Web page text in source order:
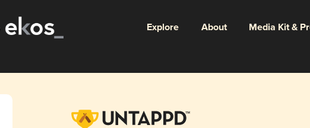
Explore About Media Kit &